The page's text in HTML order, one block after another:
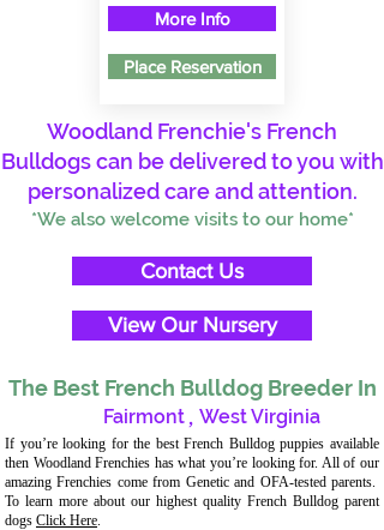
More Info
Place Reservation
Woodland Frenchie's French
Bulldogs can be delivered to you with
personalized care and attention.
*We also welcome visits to our home*
Contact Us
View Our Nursery
The Best French Bulldog Breeder In
Fairmont , West Virginia
If you’re looking for the best French Bulldog puppies available
then Woodland Frenchies has what you’re looking for. All of our
amazing Frenchies come from Genetic and OFA-tested parents.
To learn more about our highest quality French Bulldog parent
dogs Click Here.